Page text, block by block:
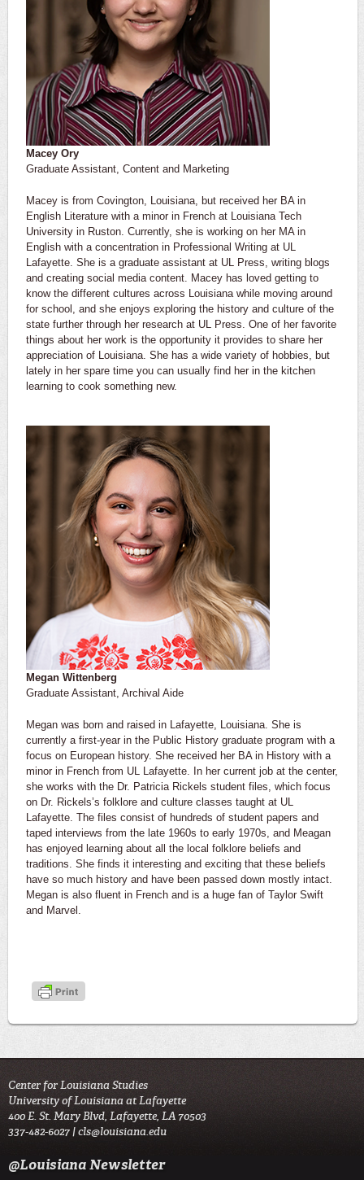
Macey Ory
Graduate Assistant, Content and Marketing
Macey is from Covington, Louisiana, but received her BA in
English Literature with a minor in French at Louisiana Tech
University in Ruston. Currently, she is working on her MA in
English with a concentration in Professional Writing at UL
Lafayette. She is a graduate assistant at UL Press, writing blogs
and creating social media content. Macey has loved getting to
know the different cultures across Louisiana while moving around
for school, and she enjoys exploring the history and culture of the
state further through her research at UL Press. One of her favorite
things about her work is the opportunity it provides to share her
appreciation of Louisiana. She has a wide variety of hobbies, but
lately in her spare time you can usually find her in the kitchen
learning to cook something new.
Megan Wittenberg
Graduate Assistant, Archival Aide
Megan was born and raised in Lafayette, Louisiana. She is
currently a first-year in the Public History graduate program with a
focus on European history. She received her BA in History with a
minor in French from UL Lafayette. In her current job at the center,
she works with the Dr. Patricia Rickels student files, which focus
on Dr. Rickels’s folklore and culture classes taught at UL
Lafayette. The files consist of hundreds of student papers and
taped interviews from the late 1960s to early 1970s, and Meagan
has enjoyed learning about all the local folklore beliefs and
traditions. She finds it interesting and exciting that these beliefs
have so much history and have been passed down mostly intact.
Megan is also fluent in French and is a huge fan of Taylor Swift
and Marvel.
Center for Louisiana Studies
University of Louisiana at Lafayette
400 E. St. Mary Blvd, Lafayette, LA 70503
337-482-6027 |cls@louisiana.edu
@Louisiana Newsletter